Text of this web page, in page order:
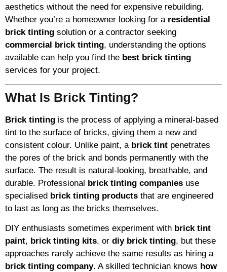
aesthetics without the need for expensive rebuilding.
Whether you’re a homeowner looking for a residential
brick tinting solution or a contractor seeking
commercial brick tinting, understanding the options
available can help you find the best brick tinting
services for your project.
What Is Brick Tinting?
Brick tinting is the process of applying a mineral-based
tint to the surface of bricks, giving them a new and
consistent colour. Unlike paint, a brick tint penetrates
the pores of the brick and bonds permanently with the
surface. The result is natural-looking, breathable, and
durable. Professional brick tinting companies use
specialised brick tinting products that are engineered
to last as long as the bricks themselves.
DIY enthusiasts sometimes experiment with brick tint
paint, brick tinting kits, or diy brick tinting, but these
approaches rarely achieve the same results as hiring a
brick tinting company. A skilled technician knows how